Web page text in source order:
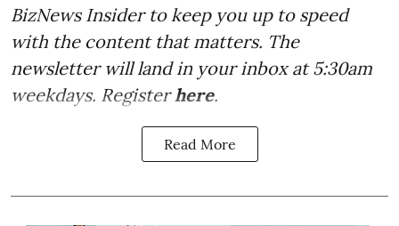
BizNews Insider to keep you up to speed
with the content that matters. The
newsletter will land in your inbox at 5:30am
weekdays. Registerhere.
Read More